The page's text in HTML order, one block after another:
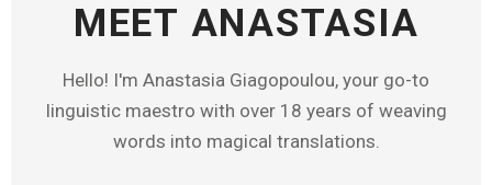
MEET ANASTASIA
Hello! I'm Anastasia Giagopoulou, your go-to
linguistic maestro with over 18 years of weaving
words into magical translations.